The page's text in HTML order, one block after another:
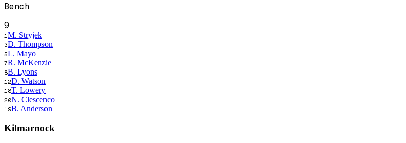
Bench
9
1 M. Stryjek
3D. Thompson
5L. Mayo
7R. McKenzie
8B. Lyons
12D. Watson
18T. Lowery
20N. Clescenco
19B. Anderson
Kilmarnock